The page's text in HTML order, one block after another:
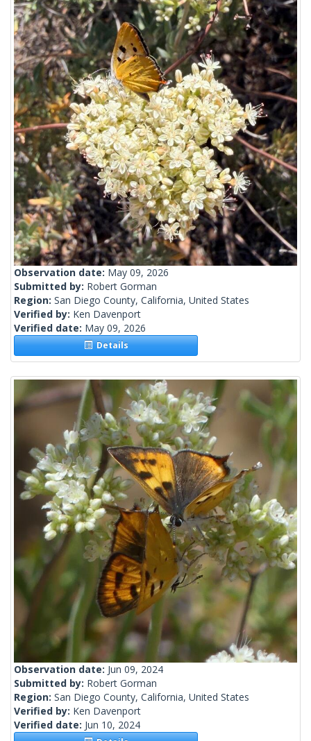
Observation date: May 09, 2026
Submitted by: Robert Gorman
Region: San Diego County, California, United States
Verified by: Ken Davenport
Verified date: May 09, 2026
Details
Observation date: Jun 09, 2024
Submitted by: Robert Gorman
Region: San Diego County, California, United States
Verified by: Ken Davenport
Verified date: Jun 10, 2024